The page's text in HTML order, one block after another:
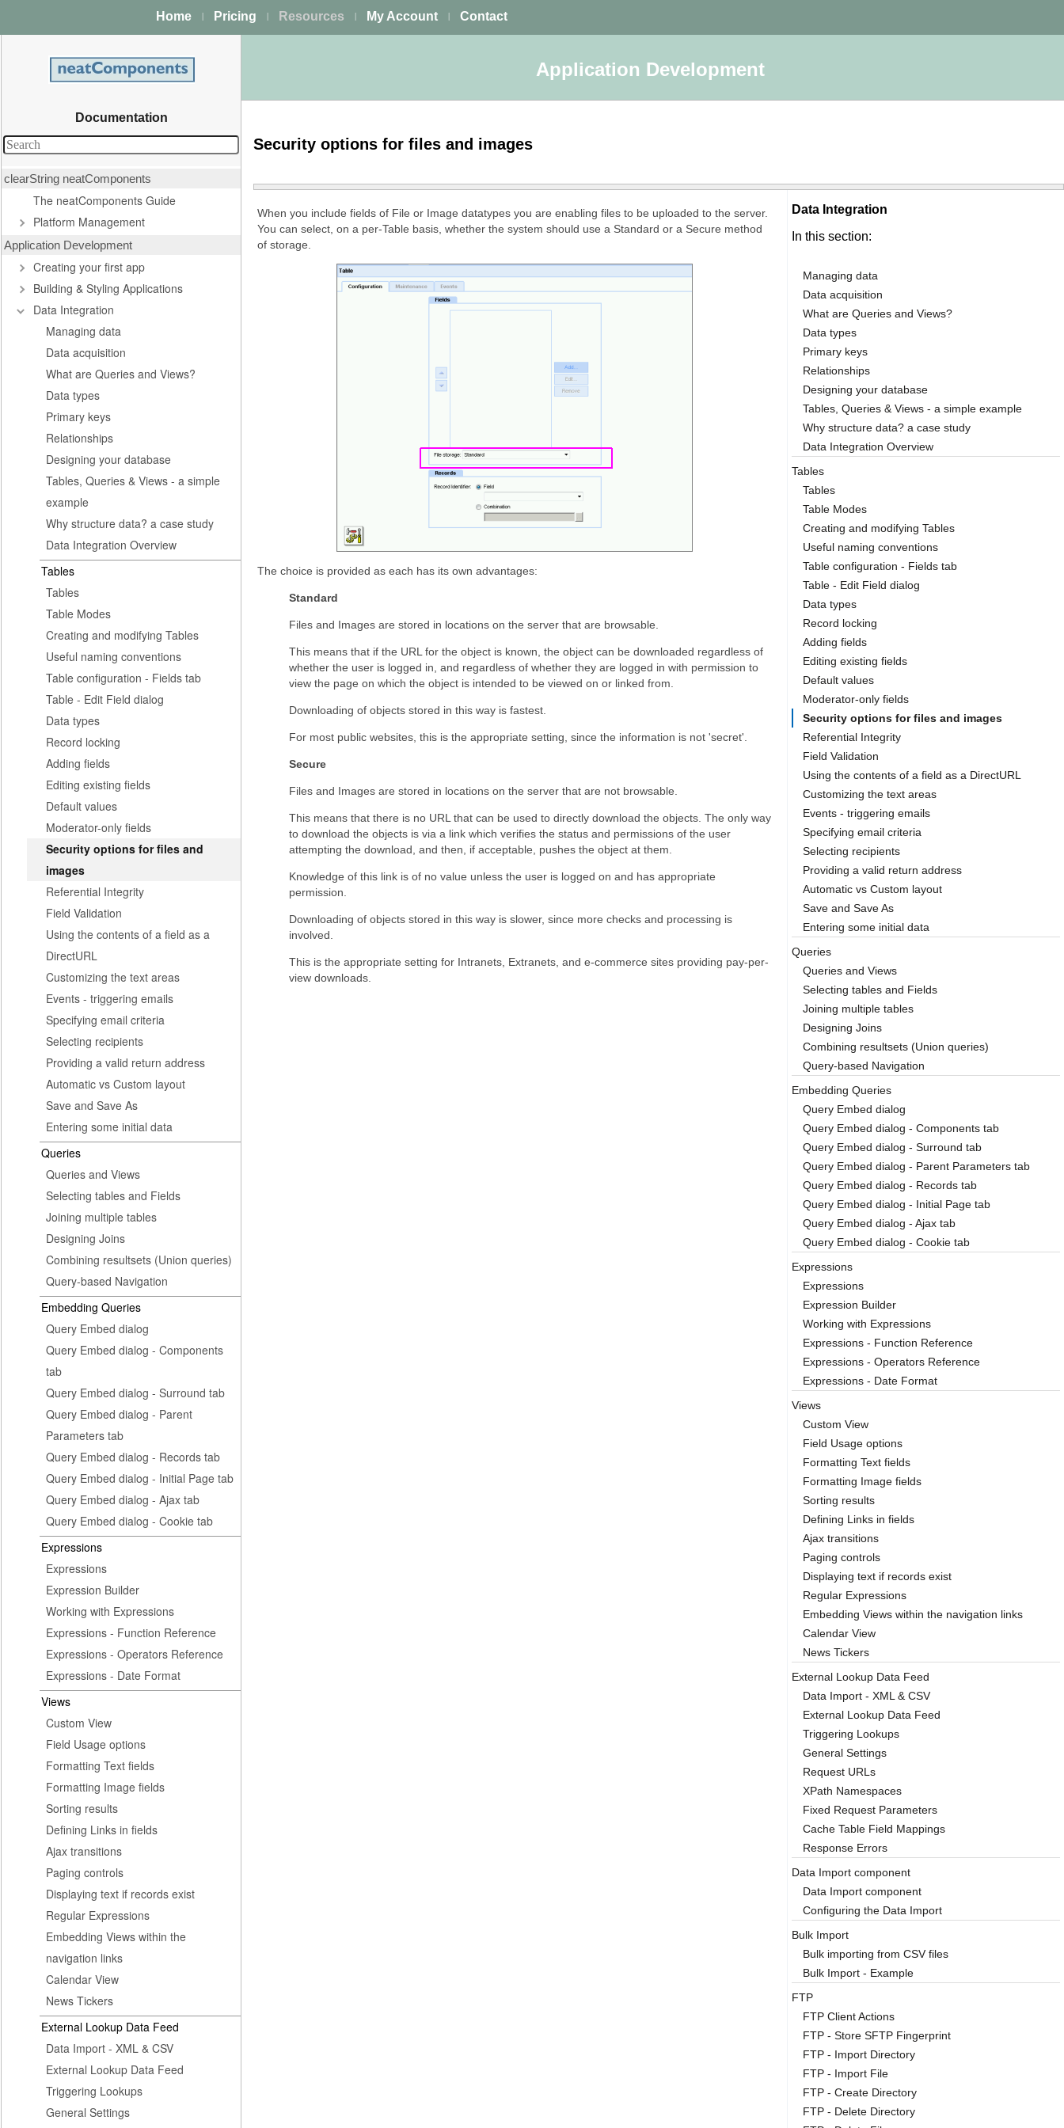
Home Pricing Resources My Account Contact
Documentation
clearString neatComponents
The neatComponents Guide
Platform Management
Application Development
Creating your first app
Building & Styling Applications
Data Integration
Managing data
Data acquisition
What are Queries and Views?
Data types
Primary keys
Relationships
Designing your database
Tables, Queries & Views - a simple
example
Why structure data? a case study
Data Integration Overview
Tables
Tables
Table Modes
Creating and modifying Tables
Useful naming conventions
Table configuration - Fields tab
Table - Edit Field dialog
Data types
Record locking
Adding fields
Editing existing fields
Default values
Moderator-only fields
Security options for files and
images
Referential Integrity
Field Validation
Using the contents of a field as a
DirectURL
Customizing the text areas
Events - triggering emails
Specifying email criteria
Selecting recipients
Providing a valid return address
Automatic vs Custom layout
Save and Save As
Entering some initial data
Queries
Queries and Views
Selecting tables and Fields
Joining multiple tables
Designing Joins
Combining resultsets (Union queries)
Query-based Navigation
Embedding Queries
Query Embed dialog
Query Embed dialog - Components
tab
Query Embed dialog - Surround tab
Query Embed dialog - Parent
Parameters tab
Query Embed dialog - Records tab
Query Embed dialog - Initial Page tab
Query Embed dialog - Ajax tab
Query Embed dialog - Cookie tab
Expressions
Expressions
Expression Builder
Working with Expressions
Expressions - Function Reference
Expressions - Operators Reference
Expressions - Date Format
Views
Custom View
Field Usage options
Formatting Text fields
Formatting Image fields
Sorting results
Defining Links in fields
Ajax transitions
Paging controls
Displaying text if records exist
Regular Expressions
Embedding Views within the
navigation links
Calendar View
News Tickers
External Lookup Data Feed
Data Import - XML & CSV
External Lookup Data Feed
Triggering Lookups
General Settings
Application Development
Security options for files and images
When you include fields of File or Image datatypes you are enabling files to be uploaded to the server.
You can select, on a per-Table basis, whether the system should use a Standard or a Secure method
of storage.
The choice is provided as each has its own advantages:
Standard
Files and Images are stored in locations on the server that are browsable.
This means that if the URL for the object is known, the object can be downloaded regardless of
whether the user is logged in, and regardless of whether they are logged in with permission to
view the page on which the object is intended to be viewed on or linked from.
Downloading of objects stored in this way is fastest.
For most public websites, this is the appropriate setting, since the information is not 'secret'.
Secure
Files and Images are stored in locations on the server that are not browsable.
This means that there is no URL that can be used to directly download the objects. The only way
to download the objects is via a link which verifies the status and permissions of the user
attempting the download, and then, if acceptable, pushes the object at them.
Knowledge of this link is of no value unless the user is logged on and has appropriate
permission.
Downloading of objects stored in this way is slower, since more checks and processing is
involved.
This is the appropriate setting for Intranets, Extranets, and e-commerce sites providing pay-per-
view downloads.
Data Integration
In this section:
Managing data
Data acquisition
What are Queries and Views?
Data types
Primary keys
Relationships
Designing your database
Tables, Queries & Views - a simple example
Why structure data? a case study
Data Integration Overview
Tables
Tables
Table Modes
Creating and modifying Tables
Useful naming conventions
Table configuration - Fields tab
Table - Edit Field dialog
Data types
Record locking
Adding fields
Editing existing fields
Default values
Moderator-only fields
Security options for files and images
Referential Integrity
Field Validation
Using the contents of a field as a DirectURL
Customizing the text areas
Events - triggering emails
Specifying email criteria
Selecting recipients
Providing a valid return address
Automatic vs Custom layout
Save and Save As
Entering some initial data
Queries
Queries and Views
Selecting tables and Fields
Joining multiple tables
Designing Joins
Combining resultsets (Union queries)
Query-based Navigation
Embedding Queries
Query Embed dialog
Query Embed dialog - Components tab
Query Embed dialog - Surround tab
Query Embed dialog - Parent Parameters tab
Query Embed dialog - Records tab
Query Embed dialog - Initial Page tab
Query Embed dialog - Ajax tab
Query Embed dialog - Cookie tab
Expressions
Expressions
Expression Builder
Working with Expressions
Expressions - Function Reference
Expressions - Operators Reference
Expressions - Date Format
Views
Custom View
Field Usage options
Formatting Text fields
Formatting Image fields
Sorting results
Defining Links in fields
Ajax transitions
Paging controls
Displaying text if records exist
Regular Expressions
Embedding Views within the navigation links
Calendar View
News Tickers
External Lookup Data Feed
Data Import - XML & CSV
External Lookup Data Feed
Triggering Lookups
General Settings
Request URLs
XPath Namespaces
Fixed Request Parameters
Cache Table Field Mappings
Response Errors
Data Import component
Data Import component
Configuring the Data Import
Bulk Import
Bulk importing from CSV files
Bulk Import - Example
FTP
FTP Client Actions
FTP - Store SFTP Fingerprint
FTP - Import Directory
FTP - Import File
FTP - Create Directory
FTP - Delete Directory